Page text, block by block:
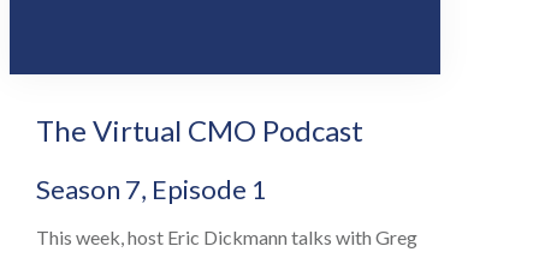
The Virtual CMO Podcast
Season 7, Episode 1
This week, host Eric Dickmann talks with Greg